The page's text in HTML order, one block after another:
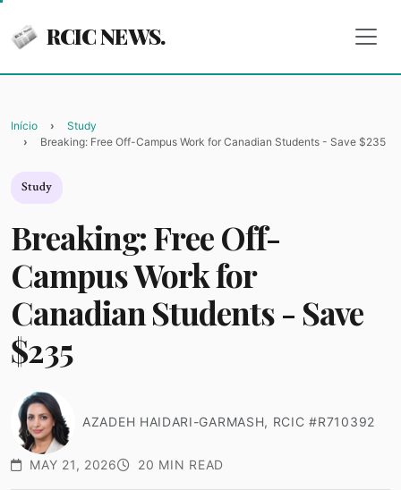
RCIC NEWS.
Início
Study
Breaking: Free Off-Campus Work for Canadian Students - Save $235
Study
Breaking: Free Off-
Campus Work for
Canadian Students - Save
$235
AZADEH HAIDARI-GARMASH, RCIC #R710392
MAY 21, 2026 20 MIN READ